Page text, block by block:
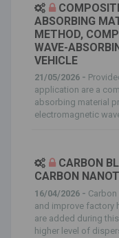
ABSORBING
METHOD,
WAVE-
VEHICLE
21/05/2026 -
application are a
absorbing material
electromagnetic
CARBON
CARBON
16/04/2026 -
and improve factory
are added during
higher level of